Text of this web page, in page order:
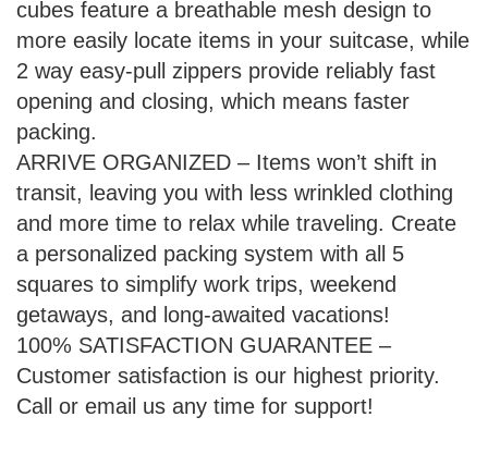
cubes feature a breathable mesh design to
more easily locate items in your suitcase, while
2 way easy-pull zippers provide reliably fast
opening and closing, which means faster
packing.
ARRIVE ORGANIZED – Items won’t shift in
transit, leaving you with less wrinkled clothing
and more time to relax while traveling. Create
a personalized packing system with all 5
squares to simplify work trips, weekend
getaways, and long-awaited vacations!
100% SATISFACTION GUARANTEE –
Customer satisfaction is our highest priority.
Call or email us any time for support!